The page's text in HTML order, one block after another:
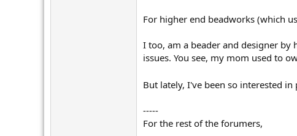
For higher end beadworks (which
I too, am a beader and designer
issues. You see, my mom used to
But lately, I've been so interested
-----
For the rest of the forumers,